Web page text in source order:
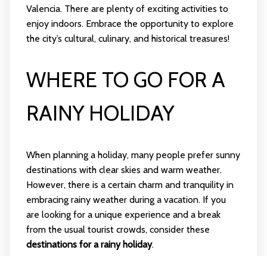
Valencia. There are plenty of exciting activities to
enjoy indoors. Embrace the opportunity to explore
the city’s cultural, culinary, and historical treasures!
WHERE TO GO FOR A
RAINY HOLIDAY
When planning a holiday, many people prefer sunny
destinations with clear skies and warm weather.
However, there is a certain charm and tranquility in
embracing rainy weather during a vacation. If you
are looking for a unique experience and a break
from the usual tourist crowds, consider these
destinations for a rainy holiday.